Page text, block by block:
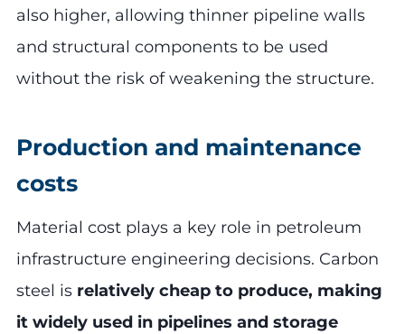
also higher, allowing thinner pipeline walls
and structural components to be used
without the risk of weakening the structure.
Production and maintenance
costs
Material cost plays a key role in petroleum
infrastructure engineering decisions. Carbon
steel is relatively cheap to produce, making
it widely used in pipelines and storage